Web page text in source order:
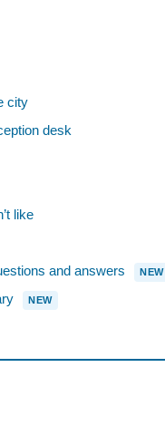
city
desk
like
and answers
NEW
NEW